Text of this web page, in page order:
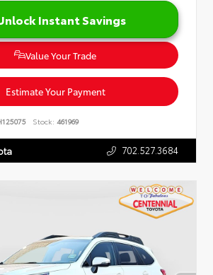
Instant Savings
Value Your Trade
Estimate Your Payment
Stock: 461969
702.527.3684